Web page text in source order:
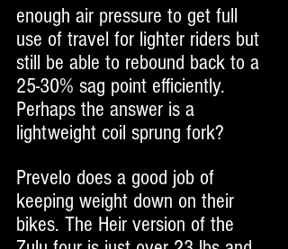
enough air pressure to get full
use of travel for lighter riders but
still be able to rebound back to a
25-30% sag point efficiently.
Perhaps the answer is a
lightweight coil sprung fork?
Prevelo does a good job of
keeping weight down on their
bikes. The Heir version of the